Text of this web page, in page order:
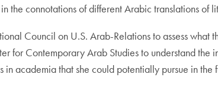
the connotations of different Arabic translations of
Council on U.S. Arab-Relations to assess
for Contemporary Arab Studies to understand
academia that she could potentially pursue in